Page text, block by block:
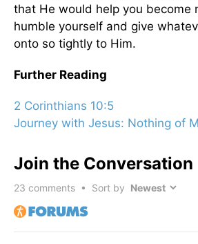
that He would help you become
humble yourself and give
onto so tightly to Him.
Further Reading
2 Corinthians 10:5
Journey with Jesus: Nothing of
Join the Conversation
23 comments • Sort by